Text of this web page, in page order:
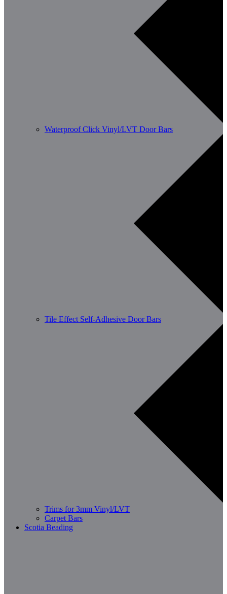
Waterproof Click Vinyl/LVT Door Bars
Tile Effect Self-Adhesive Door Bars
Trims for 3mm Vinyl/LVT
Carpet Bars
Scotia Beading